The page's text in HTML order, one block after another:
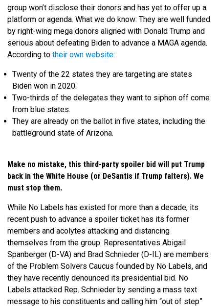
group won’t disclose their donors and has yet to offer up a
platform or agenda. What we do know: They are well funded
by right-wing mega donors aligned with Donald Trump and
serious about defeating Biden to advance a MAGA agenda.
According to their own website:
Twenty of the 22 states they are targeting are states
Biden won in 2020.
Two-thirds of the delegates they want to siphon off come
from blue states.
They are already on the ballot in five states, including the
battleground state of Arizona.
Make no mistake, this third-party spoiler bid will put Trump
back in the White House (or DeSantis if Trump falters). We
must stop them.
While No Labels has existed for more than a decade, its
recent push to advance a spoiler ticket has its former
members and acolytes attacking and distancing
themselves from the group. Representatives Abigail
Spanberger (D-VA) and Brad Schnieder (D-IL) are members
of the Problem Solvers Caucus founded by No Labels, and
they have recently denounced its presidential bid. No
Labels attacked Rep. Schnieder by sending a mass text
message to his constituents and calling him “out of step”